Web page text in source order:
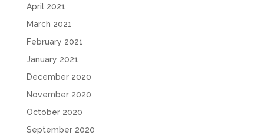
April 2021
March 2021
February 2021
January 2021
December 2020
November 2020
October 2020
September 2020